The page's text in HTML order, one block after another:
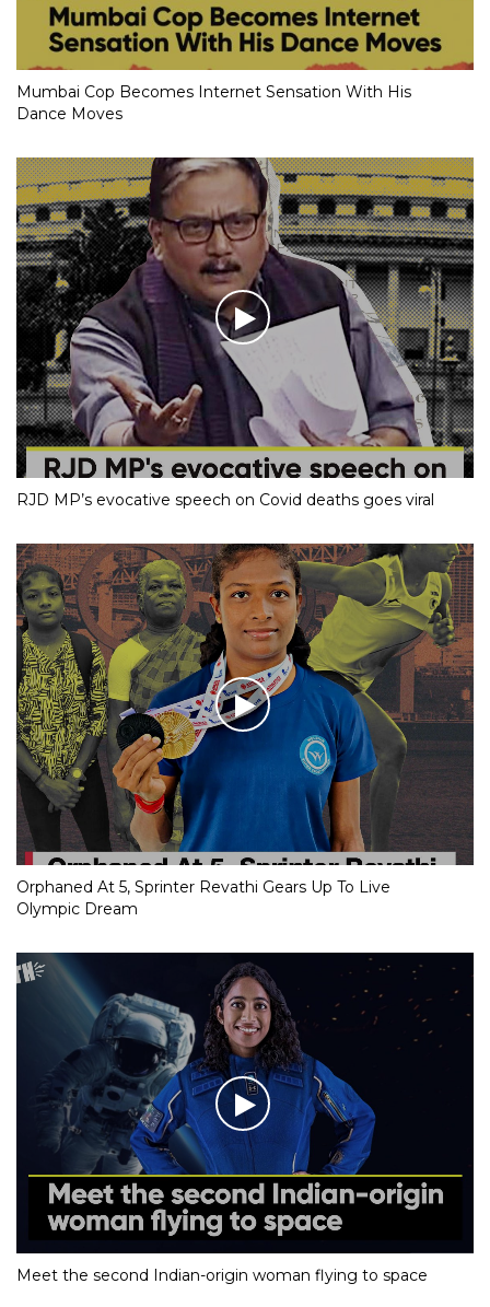
Mumbai Cop Becomes Internet Sensation With His
Dance Moves
RJD MP’s evocative speech on Covid deaths goes viral
Orphaned At 5, Sprinter Revathi Gears Up To Live
Olympic Dream
Meet the second Indian-origin woman flying to space